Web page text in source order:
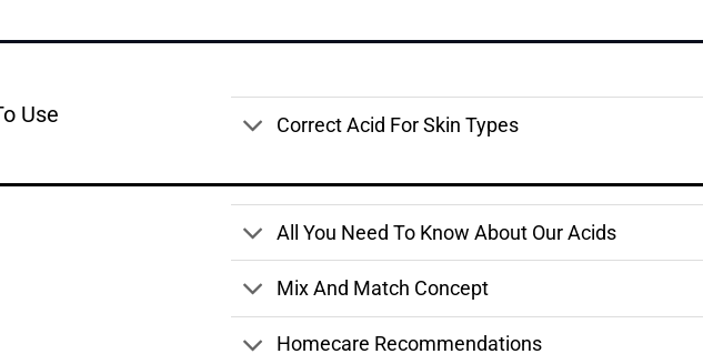
Use Correct Acid For Skin Types
All You Need To Know About Our Acids
Mix And Match Concept
Homecare Recommendations